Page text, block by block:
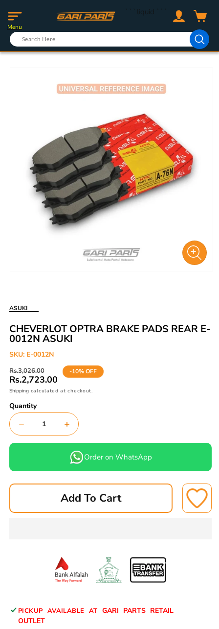
content
Menu
```liquid
Log
in
Cart
modal
ASUKI
CHEVERLOT OPTRA BRAKE PADS REAR E-
0012N ASUKI
SKU: E-0012N
Regular
price
Rs.3,026.00
Sale
price
Rs.2,723.00
-10% OFF
Shipping calculated at checkout.
Quantity
Decrease
quantity
CHEVERLOT
BRAKE
REAR
Increase
quantity
for
CHEVERLOT
BRAKE
PADS
REAR
Order on WhatsApp
Add To Cart
PICKUP AVAILABLE AT GARI PARTS RETAIL
OUTLET